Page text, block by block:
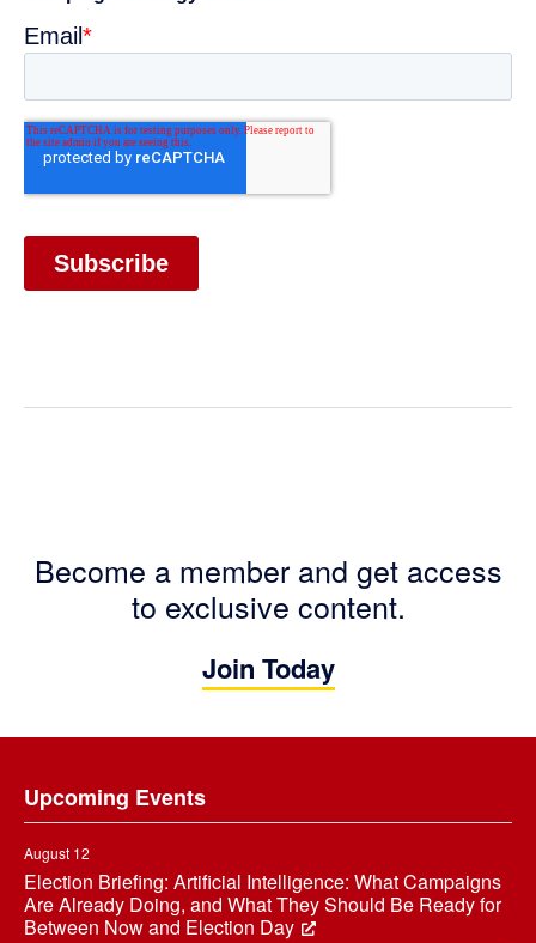
Become a member and get access
to exclusive content.
Join Today
Upcoming Events
August 12
Election Briefing: Artificial Intelligence: What Campaigns
Are Already Doing, and What They Should Be Ready for
Between Now and Election Day